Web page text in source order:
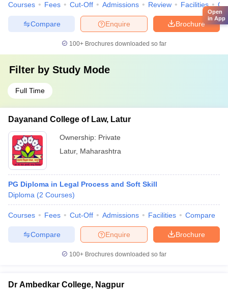
Courses Fees Cut-Off Admissions Review Facilities
Brochure
Enquire
Compare
100+ Brochures downloaded so far
Filter by Study Mode
Full Time
Dayanand College of Law, Latur
Ownership: Private
Latur, Maharashtra
PG Diploma in Legal Process and Soft Skill
Diploma (2 Courses)
Courses Fees Cut-Off Admissions Facilities Compare
Brochure
Enquire
Compare
100+ Brochures downloaded so far
Dr Ambedkar College, Nagpur
Open
in App